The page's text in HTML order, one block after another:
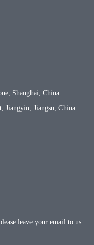
Shanghai, China
Jiangyin, Jiangsu, China
leave your email to us